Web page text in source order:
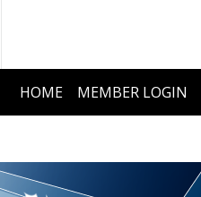
HOME MEMBER LOGIN